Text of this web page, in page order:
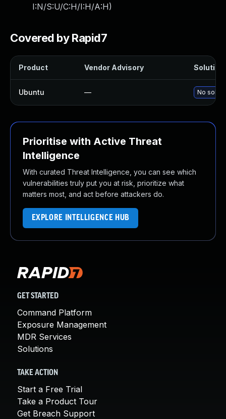
I:N/S:U/C:H/I:H/A:H)
Covered by Rapid7
Product Vendor Advisory Solution
Ubuntu — No
Prioritise with Active Threat
Intelligence
With curated Threat Intelligence, you can see which
vulnerabilities truly put you at risk, prioritize what
matters most, and act before attackers do.
EXPLORE INTELLIGENCE HUB
GET STARTED
Command Platform
Exposure Management
MDR Services
Solutions
TAKE ACTION
Start a Free Trial
Take a Product Tour
Get Breach Support